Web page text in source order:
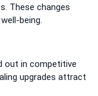
These changes
being.
out in competitive
upgrades attract